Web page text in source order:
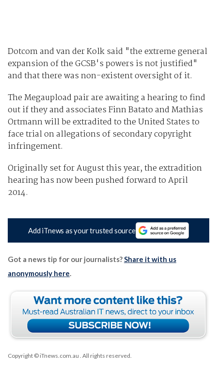
Dotcom and van der Kolk said "the extreme general
expansion of the GCSB's powers is not justified"
and that there was non-existent oversight of it.
The Megaupload pair are awaiting a hearing to find
out if they and associates Finn Batato and Mathias
Ortmann will be extradited to the United States to
face trial on allegations of secondary copyright
infringement.
Originally set for August this year, the extradition
hearing has now been pushed forward to April
2014.
Add iTnews as your trusted source
Got a news tip for our journalists?Share it with us
anonymously here.
Copyright © iTnews.com.au . All rights reserved.